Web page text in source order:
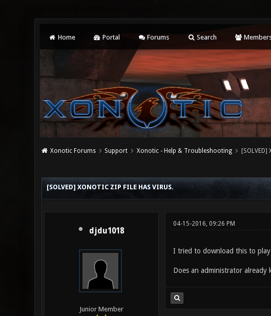
Home Portal Forums Search
Xonotic Forums Support Xonotic - Help & Troubleshooting
[SOLVED] XONOTIC ZIP FILE HAS VIRUS.
djdu1018
Junior Member
04-15-2016, 09:26 PM
I tried to download this to
Does an administrator already